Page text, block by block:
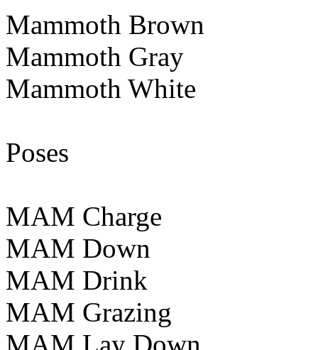
Mammoth Brown
Mammoth Gray
Mammoth White
Poses
MAM Charge
MAM Down
MAM Drink
MAM Grazing